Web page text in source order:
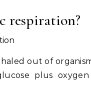
respiration?
out of
plus